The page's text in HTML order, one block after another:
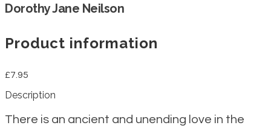
Dorothy Jane Neilson
Product information
£7.95
Description
There is an ancient and unending love in the